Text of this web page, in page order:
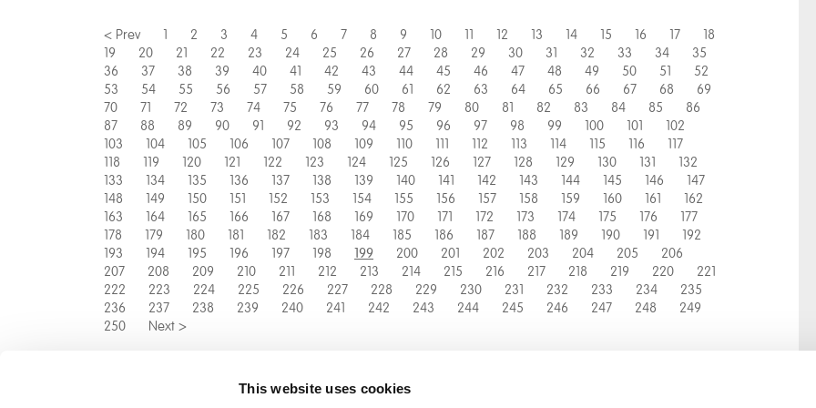
This website uses cookies
< Prev 1 2 3 4 5 6 7 8 9 10 11 12 13 14 15 16 17
18
19
20 21 22 23 24 25 26 27 28 29 30 31 32 33 34
35
36
37 38 39 40 41 42 43 44 45 46 47 48 49 50 51
52
53
54 55 56 57 58 59 60 61 62 63 64 65 66 67 68
69
70
71 72 73 74 75 76 77 78 79 80 81 82 83 84 85
86
87
88 89 90 91 92 93 94 95 96 97 98 99 100 101
102
103
104 105 106 107 108 109 110 111 112 113 114 115 116
117
118
119 120 121 122 123 124 125 126 127 128 129 130 131
132
133
134 135 136 137 138 139 140 141 142 143 144 145 146
147
148
149 150 151 152 153 154 155 156 157 158 159 160 161
162
163
164 165 166 167 168 169 170 171 172 173 174 175 176
177
178
179 180 181 182 183 184 185 186 187 188 189 190 191
192
193
194 195 196 197 198 199 200 201 202 203 204 205
206
207
208 209 210 211 212 213 214 215 216 217 218 219 220
221
222
223 224 225 226 227 228 229 230 231 232 233 234
235
236
237 238 239 240 241 242 243 244 245 246 247 248
249
250
Next >